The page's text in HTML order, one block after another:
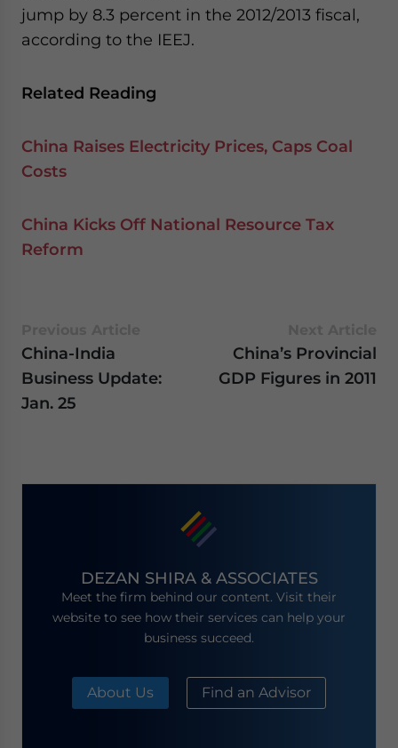
jump by 8.3 percent in the 2012/2013 fiscal,
according to the IEEJ.
Related Reading
China Raises Electricity Prices, Caps Coal
Costs
China Kicks Off National Resource Tax
Reform
China-India
Business Update:
Jan. 25
China’s Provincial
GDP Figures in 2011
DEZAN SHIRA & ASSOCIATES
Meet the firm behind our content. Visit their
website to see how their services can help your
business succeed.
About Us Find an Advisor